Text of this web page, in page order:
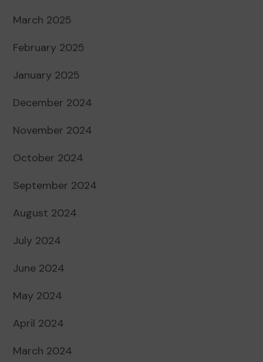
March 2025
February 2025
January 2025
December 2024
November 2024
October 2024
September 2024
August 2024
July 2024
June 2024
May 2024
April 2024
March 2024